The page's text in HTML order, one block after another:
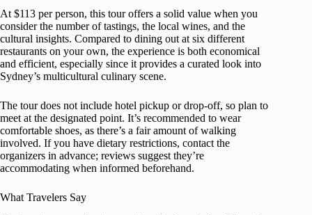
At $113 per person, this tour offers a solid value when you
consider the number of tastings, the local wines, and the
cultural insights. Compared to dining out at six different
restaurants on your own, the experience is both economical
and efficient, especially since it provides a curated look into
Sydney’s multicultural culinary scene.
The tour does not include hotel pickup or drop-off, so plan to
meet at the designated point. It’s recommended to wear
comfortable shoes, as there’s a fair amount of walking
involved. If you have dietary restrictions, contact the
organizers in advance; reviews suggest they’re
accommodating when informed beforehand.
What Travelers Say